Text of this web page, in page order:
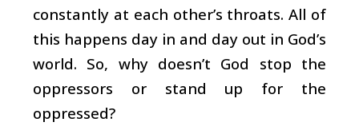
constantly at each other’s throats. All of
this happens day in and day out in God’s
world. So, why doesn’t God stop the
oppressors or stand up for the
oppressed?